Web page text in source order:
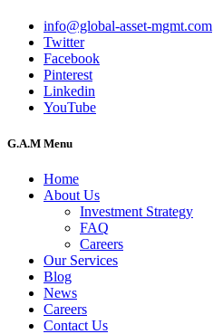
info@global-asset-mgmt.com
Twitter
Facebook
Pinterest
Linkedin
YouTube
G.A.M Menu
Home
About Us
Investment Strategy
FAQ
Careers
Our Services
Blog
News
Careers
Contact Us